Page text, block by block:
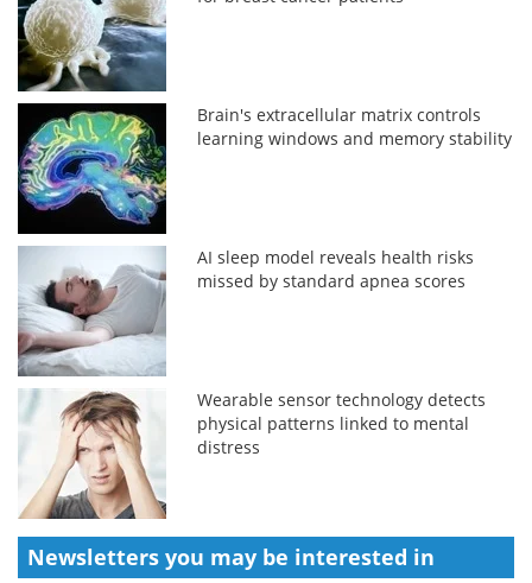
Brain's extracellular matrix controls
learning windows and memory stability
AI sleep model reveals health risks
missed by standard apnea scores
Wearable sensor technology detects
physical patterns linked to mental
distress
Newsletters you may be interested in